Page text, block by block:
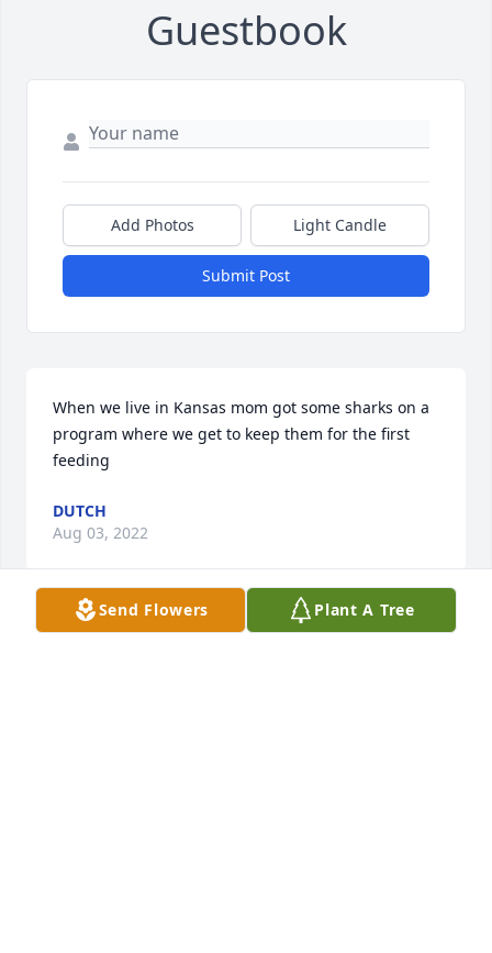
Guestbook
Add Photos Light Candle
Submit Post
When we live in Kansas mom got some sharks on a
program where we get to keep them for the first
feeding
DUTCH
Aug 03, 2022
Send Flowers Plant A Tree